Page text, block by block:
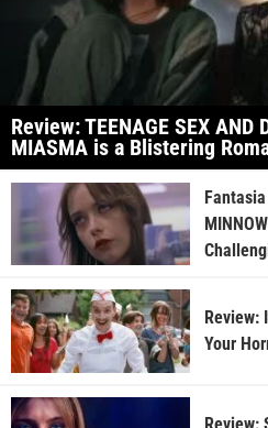
Review: TEENAGE SEX AND
MIASMA is a Blistering
Review:
Your